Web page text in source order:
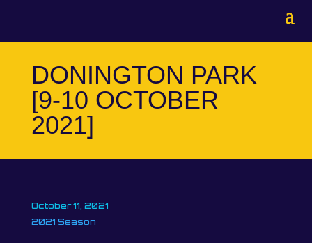
DONINGTON PARK
[9-10 OCTOBER
2021]
October 11, 2021
2021 Season